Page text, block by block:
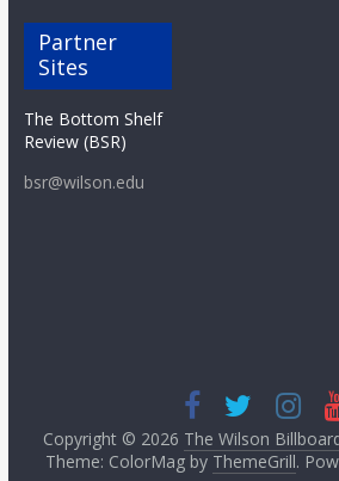
Partner
Sites
The Bottom Shelf
Review (BSR)
bsr@wilson.edu
Copyright © 2026 The Wilson
Theme: ColorMag by ThemeGrill.